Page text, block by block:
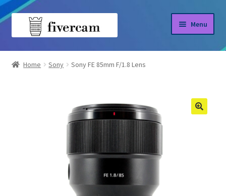
Skip
Skip
Menu
Home
Home Sony Sony FE 85mm F/1.8 Lens